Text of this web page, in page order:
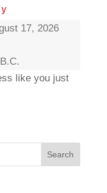
17, 2026
like you just
Search